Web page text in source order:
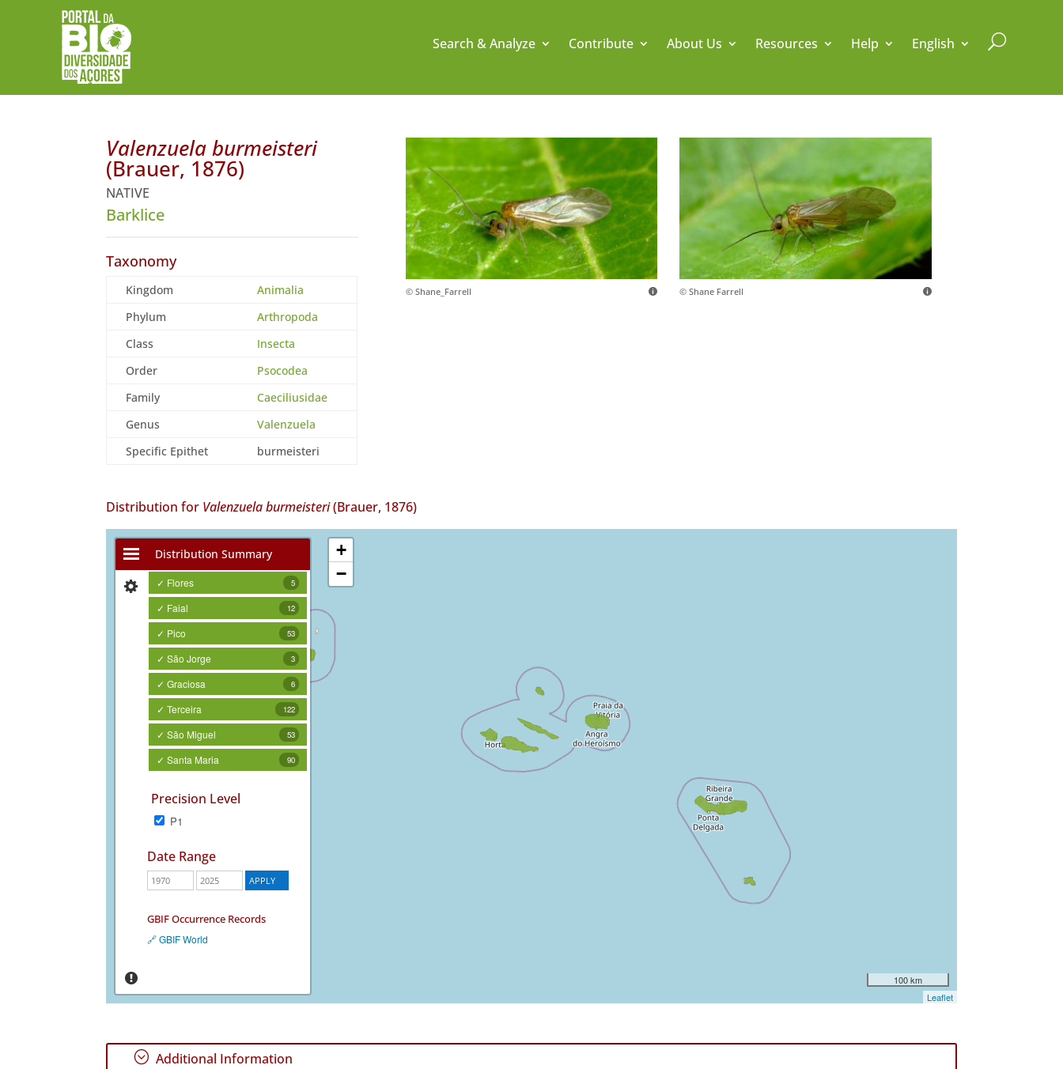
Search & Analyze Contribute About Us Resources Help English U
Valenzuela burmeisteri
(Brauer, 1876)
NATIVE
Barklice
Taxonomy
Kingdom
Animalia
Phylum
Arthropoda
Class
Insecta
Order
Psocodea
Family
Caeciliusidae
Genus
Valenzuela
Specific Epithet
burmeisteri
© Shane_Farrell © Shane Farrell
Distribution for Valenzuela burmeisteri(Brauer, 1876)
Distribution Summary
✓ Flores 5
✓ Faial 12
✓ Pico 53
✓ São Jorge 3
✓ Graciosa 6
✓ Terceira 122
✓ São Miguel 53
✓ Santa Maria 90
Precision Level
P1
Date Range
GBIF Occurrence Records
🔗 GBIF World
+
−
100 km
Leaflet
; Additional Information